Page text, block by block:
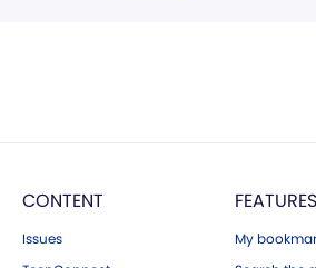
CONTENT
Issues
FEATURES
My